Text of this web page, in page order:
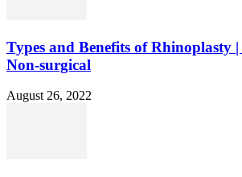
Types and Benefits of Rhinoplasty
Non-surgical
August 26, 2022